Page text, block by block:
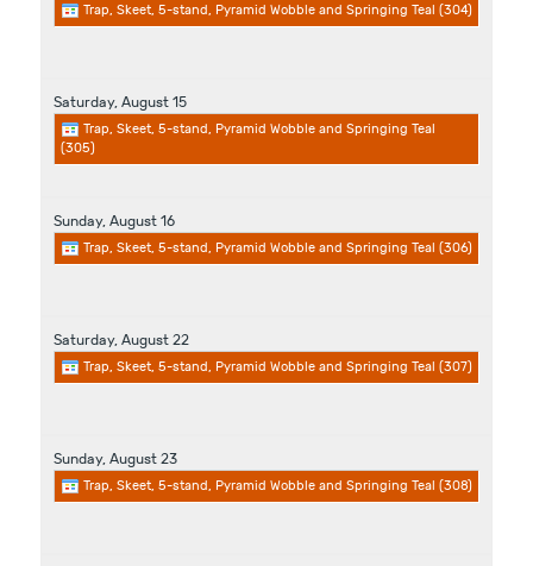
Trap, Skeet, 5-stand, Pyramid Wobble and Springing Teal (304)
Saturday, August 15
Trap, Skeet, 5-stand, Pyramid Wobble and Springing Teal
(305)
Sunday, August 16
Trap, Skeet, 5-stand, Pyramid Wobble and Springing Teal (306)
Saturday, August 22
Trap, Skeet, 5-stand, Pyramid Wobble and Springing Teal (307)
Sunday, August 23
Trap, Skeet, 5-stand, Pyramid Wobble and Springing Teal (308)